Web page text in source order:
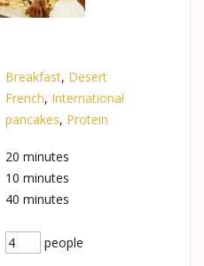
Breakfast, Desert
French, International
pancakes, Protein
20 minutes
10 minutes
40 minutes
people